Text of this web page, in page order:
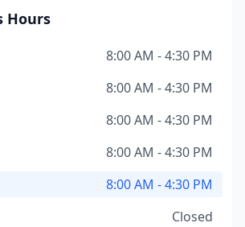
Hours
8:00 AM - 4:30 PM
8:00 AM - 4:30 PM
8:00 AM - 4:30 PM
8:00 AM - 4:30 PM
8:00 AM - 4:30 PM
Closed